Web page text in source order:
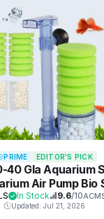
PRIME EDITOR'S PICK
40 Gla Aquarium
Air Pump Bio
Filter Comes with
Media Balls
In Stock 9.6/10
Updated: Jul 21, 2026